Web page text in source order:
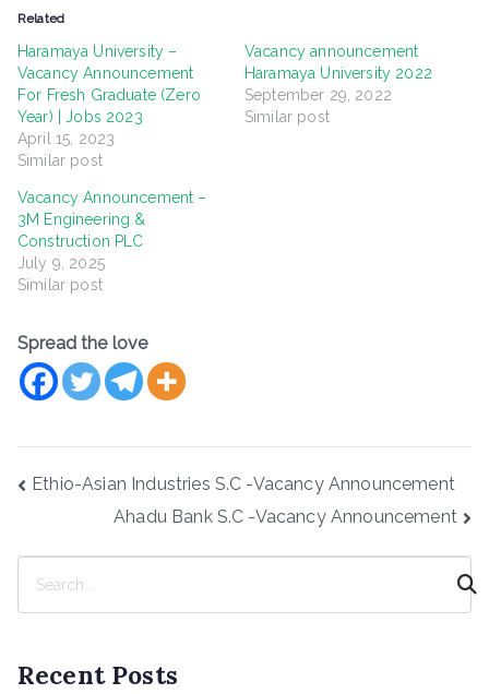
Related
Haramaya University –
Vacancy Announcement
For Fresh Graduate (Zero
Year) | Jobs 2023
April 15, 2023
Similar post
Vacancy announcement
Haramaya University 2022
September 29, 2022
Similar post
Vacancy Announcement –
3M Engineering &
Construction PLC
July 9, 2025
Similar post
Spread the love
PostEthio-Asian Industries S.C -Vacancy Announcement
Ahadu Bank S.C -Vacancy Announcement
c
Recent Posts